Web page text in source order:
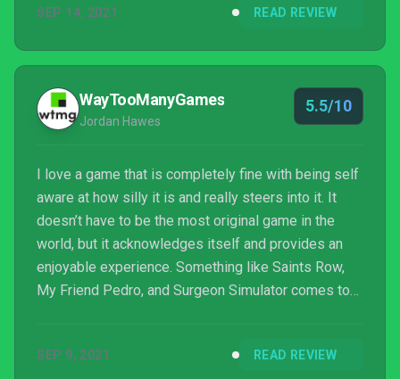
SEP 14, 2021 READ REVIEW
WayTooManyGames
Jordan Hawes
5.5/10
I love a game that is completely fine with being self
aware at how silly it is and really steers into it. It
doesn’t have to be the most original game in the
world, but it acknowledges itself and provides an
enjoyable experience. Something like Saints Row,
My Friend Pedro, and Surgeon Simulator comes to
medieval times. Carriage jacking, flinging horse poo,
SEP 9, 2021 READ REVIEW